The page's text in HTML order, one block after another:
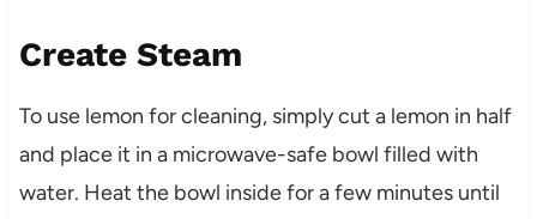
Create Steam
To use lemon for cleaning, simply cut a lemon in half
and place it in a microwave-safe bowl filled with
water. Heat the bowl inside for a few minutes until